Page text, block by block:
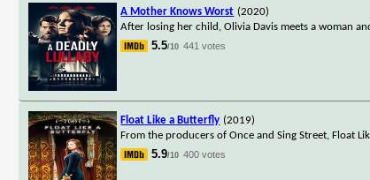
A Mother Knows Worst (2020)
After losing her child, Olivia Davis meets a woman
5.5/10 441 votes
Float Like a Butterfly (2019)
From the producers of Once and Sing Street, Float
5.9/10 400 votes